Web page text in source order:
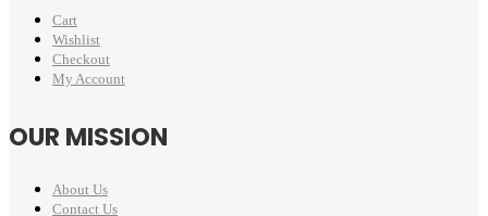
Cart
Wishlist
Checkout
My Account
OUR MISSION
About Us
Contact Us